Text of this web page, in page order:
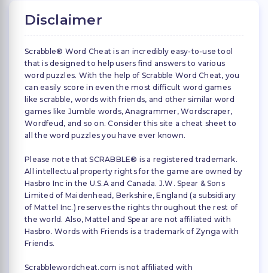
Disclaimer
Scrabble® Word Cheat is an incredibly easy-to-use tool
that is designed to help users find answers to various
word puzzles. With the help of Scrabble Word Cheat, you
can easily score in even the most difficult word games
like scrabble, words with friends, and other similar word
games like Jumble words, Anagrammer, Wordscraper,
Wordfeud, and so on. Consider this site a cheat sheet to
all the word puzzles you have ever known.
Please note that SCRABBLE® is a registered trademark.
All intellectual property rights for the game are owned by
Hasbro Inc in the U.S.A and Canada. J.W. Spear & Sons
Limited of Maidenhead, Berkshire, England (a subsidiary
of Mattel Inc.) reserves the rights throughout the rest of
the world. Also, Mattel and Spear are not affiliated with
Hasbro. Words with Friends is a trademark of Zynga with
Friends.
Scrabblewordcheat.com is not affiliated with